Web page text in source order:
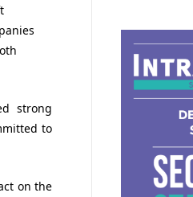
strong
to
on the